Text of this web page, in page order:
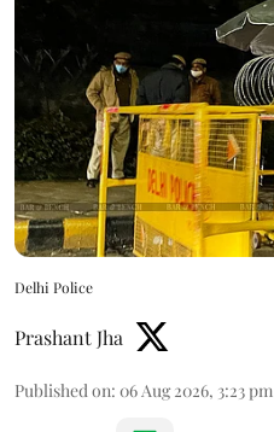
Delhi Police
Prashant Jha
Published on: 06 Aug 2026, 3:23 pm